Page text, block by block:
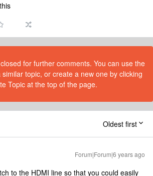
for further comments. You can use the
topic, or create a new one by clicking
Topic at the top of the page.
Oldest first
Forum|Forum|6 years ago
to the HDMI line so that you could easily